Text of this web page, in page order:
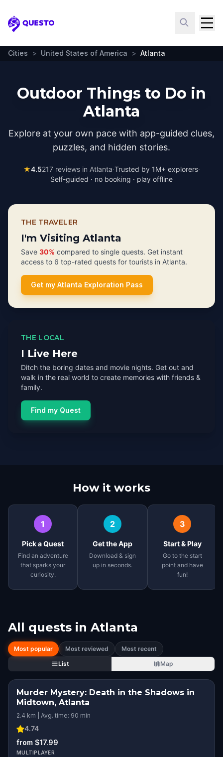
Questo
Cities > United States of America > Atlanta
Outdoor Things to Do in
Atlanta
Explore at your own pace with app-guided clues,
puzzles, and hidden stories.
★4.5217reviews in Atlanta·Trusted by 1M+ explorers·
Self-guided · no booking · play offline
THE TRAVELER
I'm Visiting Atlanta
Save 30% compared to single quests. Get instant
access to 6 top-rated quests for tourists in Atlanta.
Get my Atlanta Exploration Pass
THE LOCAL
I Live Here
Ditch the boring dates and movie nights. Get out and
walk in the real world to create memories with friends &
family.
Find my Quest
How it works
1
Pick a Quest
Find an adventure
that sparks your
curiosity.
2
Get the App
Download & sign
up in seconds.
3
Start & Play
Go to the start
point and have
fun!
All quests in Atlanta
Most popular Most reviewed
Most recent
List
Map
Murder Mystery: Death in the Shadows in
Midtown, Atlanta
2.4 km | Avg. time: 90 min
4.74
from $17.99
MULTIPLAYER